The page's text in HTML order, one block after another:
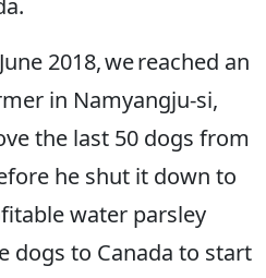
2018, we reached an
in Namyangju-si,
the last 50 dogs from
he shut it down to
water parsley
dogs to Canada to start